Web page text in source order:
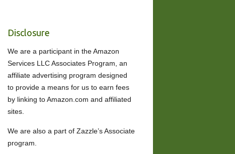
Disclosure
We are a participant in the Amazon
Services LLC Associates Program, an
affiliate advertising program designed
to provide a means for us to earn fees
by linking to Amazon.com and affiliated
sites.
We are also a part of Zazzle’s Associate
program.